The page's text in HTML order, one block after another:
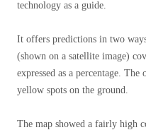
technology as a guide.
It offers predictions in two
(shown on a satellite image)
expressed as a percentage.
yellow spots on the ground.
The map showed a fairly high